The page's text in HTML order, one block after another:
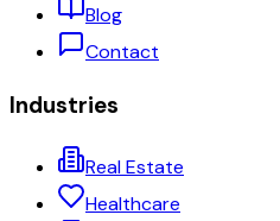
Blog
Contact
Industries
Real Estate
Healthcare